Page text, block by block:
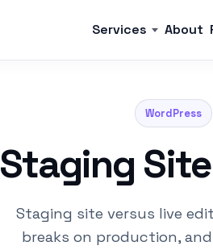
Services About
WordPress
Staging
Staging site versus live
breaks on production,